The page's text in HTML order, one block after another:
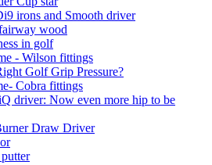
irons and Smooth driver
wood
in golf
- Wilson fittings
Golf Grip Pressure?
Cobra fittings
driver: Now even more hip to be
Draw Driver